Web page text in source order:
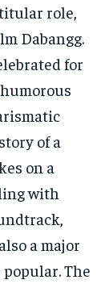
role,
Dabangg.
for
of a
on a
with
a major
The